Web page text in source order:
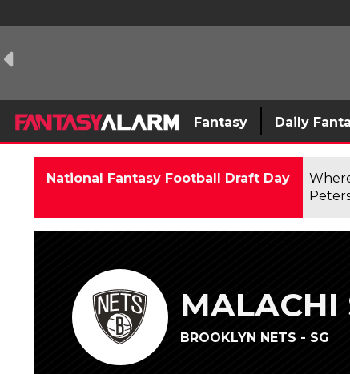
Fantasy Daily
National Fantasy Football Draft Day
MALACHI
BROOKLYN NETS - SG